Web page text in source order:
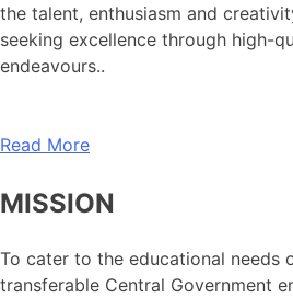
the talent, enthusiasm and
seeking excellence through high-
endeavours..
Read More
MISSION
To cater to the educational needs
transferable Central Government